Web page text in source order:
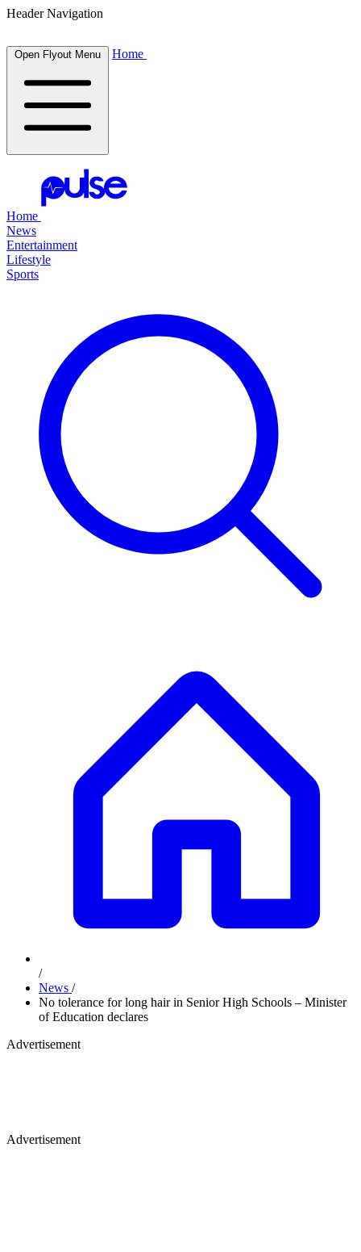
Header Navigation
Open Flyout Menu Home
Home
News
Entertainment
Lifestyle
Sports
/
News /
No tolerance for long hair in Senior High Schools – Minister
of Education declares
Advertisement
Advertisement